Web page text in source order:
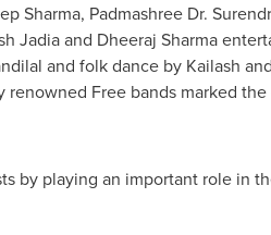
Sharma, Padmashree Dr.
Jadiaand Dheeraj Sharma
and folk dance by Kailash
renowned Free bands marked
by playing an important role in